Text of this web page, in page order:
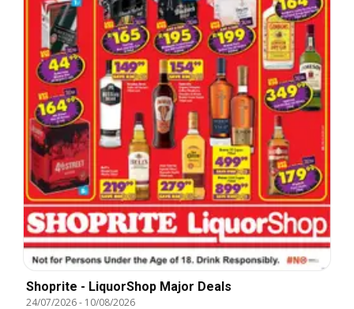
Shoprite - LiquorShop Major Deals
24/07/2026- 10/08/2026